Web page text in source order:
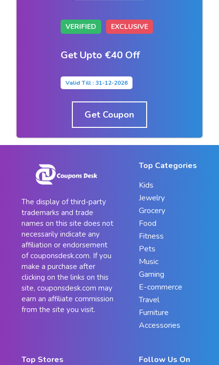
VERIFIED EXCLUSIVE
Get Upto €40 Off
Valid Till : 31-12-2026
Get Coupon
The display of third-party
trademarks and trade
names on this site does not
necessarily indicate any
affiliation or endorsement
of couponsdesk.com. If you
make a purchase after
clicking on the links on this
site, couponsdesk.com may
earn an affiliate commission
from the site you visit.
Top Categories
Kids
Jewelry
Grocery
Food
Fitness
Pets
Music
Gaming
E-commerce
Travel
Furniture
Accessories
Top Stores Follow Us On